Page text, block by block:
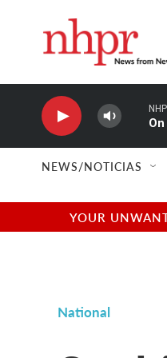
NEWS/NOTICIAS
YOUR
National